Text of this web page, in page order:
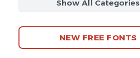
Show All Categories
NEW FREE FONTS